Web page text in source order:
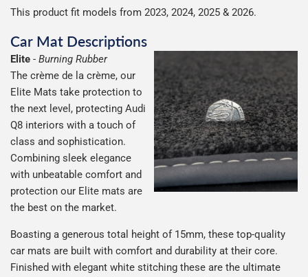
possible but unfortunately we cannot offer free delivery
This product fit models from 2023, 2024, 2025 & 2026.
Car Mat Descriptions
Elite - Burning Rubber
The crème de la crème, our
Elite Mats take protection to
the next level, protecting Audi
Q8 interiors with a touch of
class and sophistication.
Combining sleek elegance
with unbeatable comfort and
protection our Elite mats are
the best on the market.
Boasting a generous total height of 15mm, these top-quality
car mats are built with comfort and durability at their core.
Finished with elegant white stitching these are the ultimate